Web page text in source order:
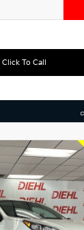
Click To Call